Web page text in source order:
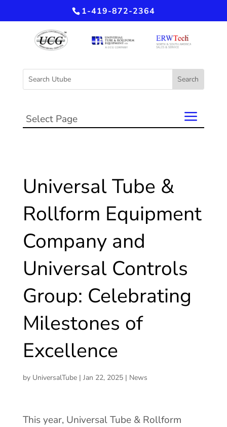
1-419-872-2364
Select Page
Universal Tube &
Rollform Equipment
Company and
Universal Controls
Group: Celebrating
Milestones of
Excellence
by UniversalTube| Jan 22, 2025| News
This year, Universal Tube & Rollform